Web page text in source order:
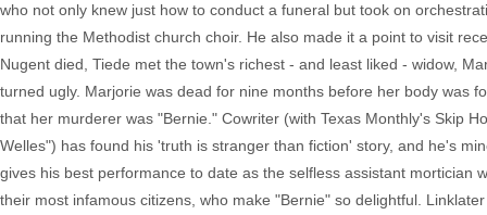
who not only knew just how to conduct a funeral but took on
running the Methodist church choir. He also made it a point to visit
Nugent died, Tiede met the town's richest - and least liked - widow,
turned ugly. Marjorie was dead for nine months before her body was
that her murderer was "Bernie." Cowriter (with Texas Monthly's Skip
Welles") has found his 'truth is stranger than fiction' story, and he's
gives his best performance to date as the selfless assistant mortician
their most infamous citizens, who make "Bernie" so delightful.